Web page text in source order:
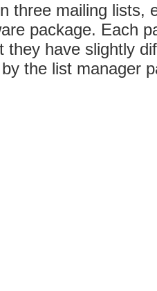
three mailing lists,
package. Each
they have slightly
the list manager